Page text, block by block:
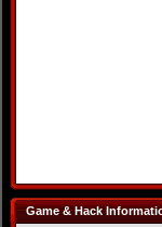
Game & Hack